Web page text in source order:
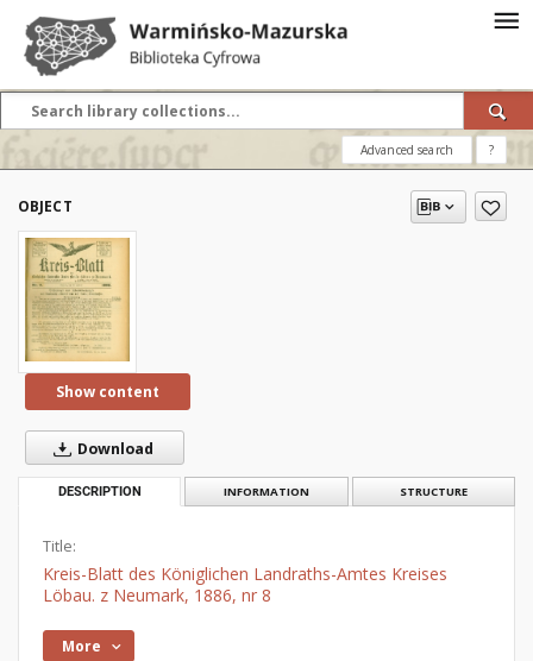
Advanced search ?
OBJECT
Show content
Download
DESCRIPTION INFORMATION STRUCTURE
Title:
Kreis-Blatt des Königlichen Landraths-Amtes Kreises
Löbau. z Neumark, 1886, nr 8
More